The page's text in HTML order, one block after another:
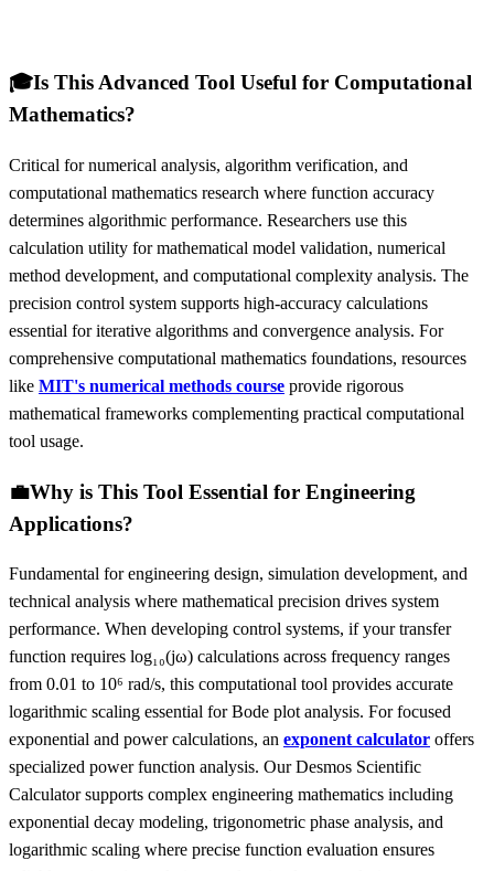
🎓Is This Advanced Tool Useful for Computational
Mathematics?
Critical for numerical analysis, algorithm verification, and
computational mathematics research where function accuracy
determines algorithmic performance. Researchers use this
calculation utility for mathematical model validation, numerical
method development, and computational complexity analysis. The
precision control system supports high-accuracy calculations
essential for iterative algorithms and convergence analysis. For
comprehensive computational mathematics foundations, resources
like MIT's numerical methods course provide rigorous
mathematical frameworks complementing practical computational
tool usage.
💼Why is This Tool Essential for Engineering
Applications?
Fundamental for engineering design, simulation development, and
technical analysis where mathematical precision drives system
performance. When developing control systems, if your transfer
function requires log₁₀(jω) calculations across frequency ranges
from 0.01 to 10⁶ rad/s, this computational tool provides accurate
logarithmic scaling essential for Bode plot analysis. For focused
exponential and power calculations, an exponent calculator offers
specialized power function analysis. Our Desmos Scientific
Calculator supports complex engineering mathematics including
exponential decay modeling, trigonometric phase analysis, and
logarithmic scaling where precise function evaluation ensures